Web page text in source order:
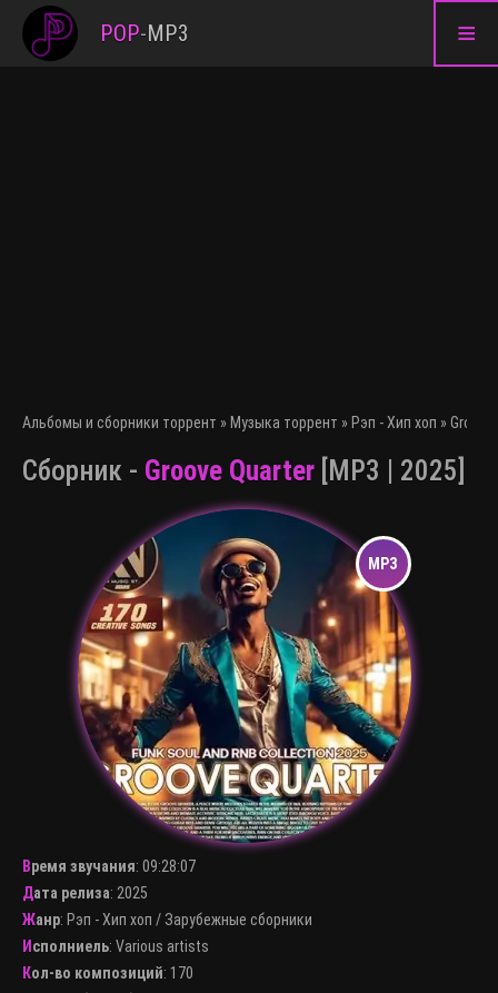
≡
POP-MP3
Альбомы и сборники торрент » Музыка торрент » Рэп - Хип хоп »
Сборник - Groove Quarter [MP3 | 2025]
Время звучания: 09:28:07
Дата релиза: 2025
Жанр: Рэп - Хип хоп / Зарубежные сборники
Исполниель: Various artists
Кол-во композиций: 170